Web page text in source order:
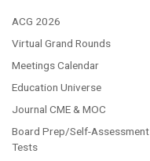
ACG 2026
Virtual Grand Rounds
Meetings Calendar
Education Universe
Journal CME & MOC
Board Prep/Self-Assessment
Tests